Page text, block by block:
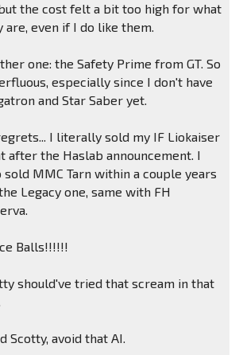
the cost felt a bit too high for what
are, even if I do like them.
one: the Safety Prime from GT. So
especially since I don't have
and Star Saber yet.
I literally sold my IF Liokaiser
after the Haslab announcement. I
sold MMC Tarn within a couple years
Legacy one, same with FH
Balls!!!!!!
should've tried that scream in that
Scotty, avoid that AI.